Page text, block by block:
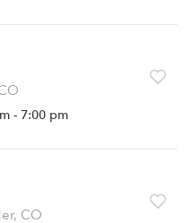
- 7:00 pm
CO